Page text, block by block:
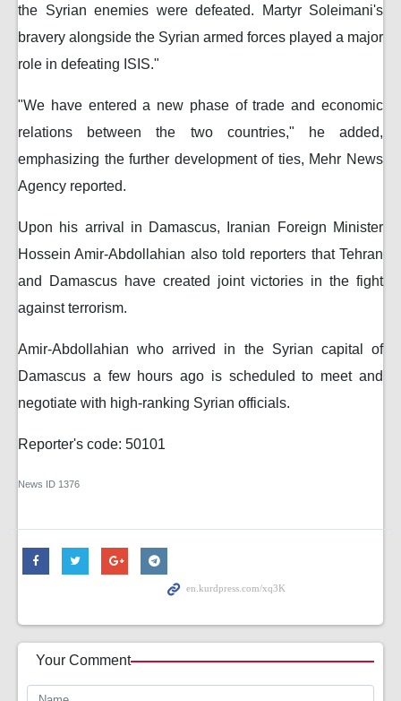
the Syrian enemies were defeated. Martyr Soleimani's
bravery alongside the Syrian armed forces played a major
role in defeating ISIS."
"We have entered a new phase of trade and economic
relations between the two countries," he added,
emphasizing the further development of ties, Mehr News
Agency reported.
Upon his arrival in Damascus, Iranian Foreign Minister
Hossein Amir-Abdollahian also told reporters that Tehran
and Damascus have created joint victories in the fight
against terrorism.
Amir-Abdollahian who arrived in the Syrian capital of
Damascus a few hours ago is scheduled to meet and
negotiate with high-ranking Syrian officials.
Reporter's code: 50101
News ID 1376
Your Comment